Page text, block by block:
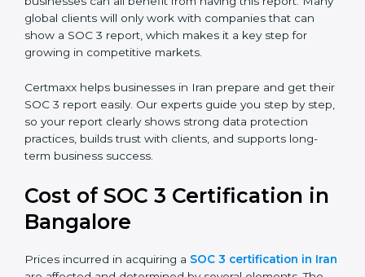
time, which gives stronger confidence to clients.
For companies in Iran, having a SOC 3 report helps in
many ways. It reduces risks, protects client data, and
providers, banks, healthcare centers, and even small
businesses can all benefit from having this report.
Many global clients will only work with companies that
can show a SOC 3 report, which makes it a key step
for growing in competitive markets.
Certmaxx helps businesses in Iran prepare and get
their SOC 3 report easily. Our experts guide you step
by step, so your report clearly shows strong data
supports long-term business success.